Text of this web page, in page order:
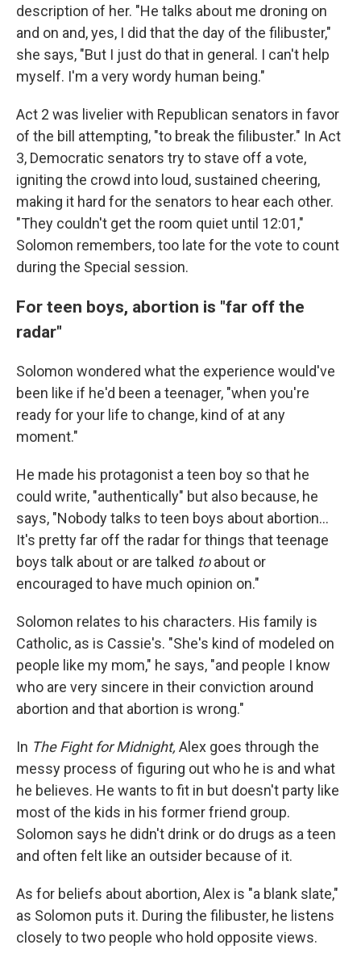
description of her. "He talks about me droning on
and on and, yes, I did that the day of the filibuster,"
she says, "But I just do that in general. I can't help
myself. I'm a very wordy human being."
Act 2 was livelier with Republican senators in favor
of the bill attempting, "to break the filibuster." In Act
3, Democratic senators try to stave off a vote,
igniting the crowd into loud, sustained cheering,
making it hard for the senators to hear each other.
"They couldn't get the room quiet until 12:01,"
Solomon remembers, too late for the vote to count
during the Special session.
For teen boys, abortion is "far off the
radar"
Solomon wondered what the experience would've
been like if he'd been a teenager, "when you're
ready for your life to change, kind of at any
moment."
He made his protagonist a teen boy so that he
could write, "authentically" but also because, he
says, "Nobody talks to teen boys about abortion...
It's pretty far off the radar for things that teenage
boys talk about or are talked toabout or
encouraged to have much opinion on."
Solomon relates to his characters. His family is
Catholic, as is Cassie's. "She's kind of modeled on
people like my mom," he says, "and people I know
who are very sincere in their conviction around
abortion and that abortion is wrong."
In The Fight for Midnight, Alex goes through the
messy process of figuring out who he is and what
he believes. He wants to fit in but doesn't party like
most of the kids in his former friend group.
Solomon says he didn't drink or do drugs as a teen
and often felt like an outsider because of it.
As for beliefs about abortion, Alex is "a blank slate,"
as Solomon puts it. During the filibuster, he listens
closely to two people who hold opposite views.